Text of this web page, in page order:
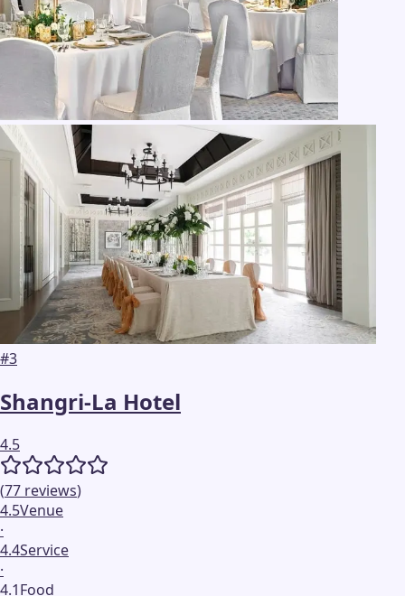
#3
Shangri-La Hotel
4.5
(77 reviews)
4.5Venue
·
4.4Service
·
4.1Food